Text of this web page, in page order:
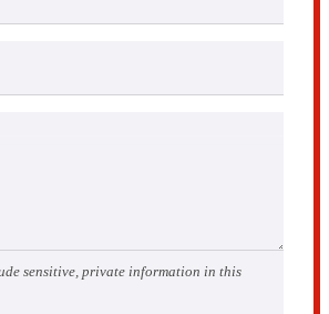
sensitive, private information in this